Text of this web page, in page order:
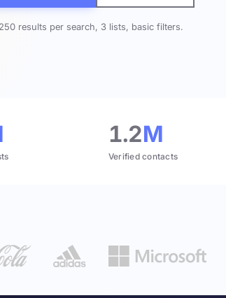
results per search, 3 lists, basic filters.
1.2M
Verified contacts